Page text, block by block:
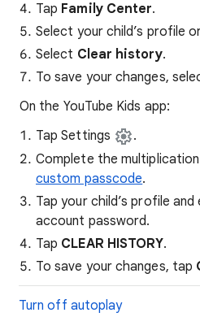
Tap Family Center.
Select your child’s profile
Select Clear history.
To save your changes,
On the YouTube Kids app:
Tap Settings
.
Complete the
custom passcode.
Tap your child’s profile
account password.
Tap CLEAR HISTORY.
To save your changes, tap
Turn off autoplay